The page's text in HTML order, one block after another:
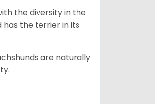
the diversity in the
has the terrier in its
are naturally